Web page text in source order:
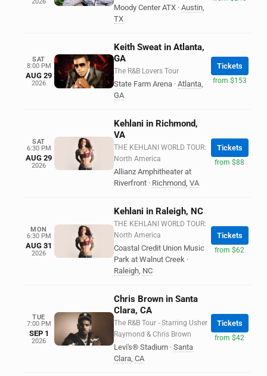
Moody Center ATX · Austin,
TX
SAT
8:00 PM
AUG 29
2026
Keith Sweat in Atlanta,
GA
The R&B Lovers Tour
State Farm Arena · Atlanta,
GA
Tickets
from $153
SAT
6:30 PM
AUG 29
2026
Kehlani in Richmond,
VA
THE KEHLANI WORLD TOUR:
North America
Allianz Amphitheater at
Riverfront · Richmond, VA
Tickets
from $88
MON
6:30 PM
AUG 31
2026
Kehlani in Raleigh, NC
THE KEHLANI WORLD TOUR:
North America
Coastal Credit Union Music
Park at Walnut Creek ·
Raleigh, NC
Tickets
from $62
TUE
7:00 PM
SEP 1
2026
Chris Brown in Santa
Clara, CA
The R&B Tour - Starring Usher
Raymond & Chris Brown
Levi's® Stadium · Santa
Clara, CA
Tickets
from $42